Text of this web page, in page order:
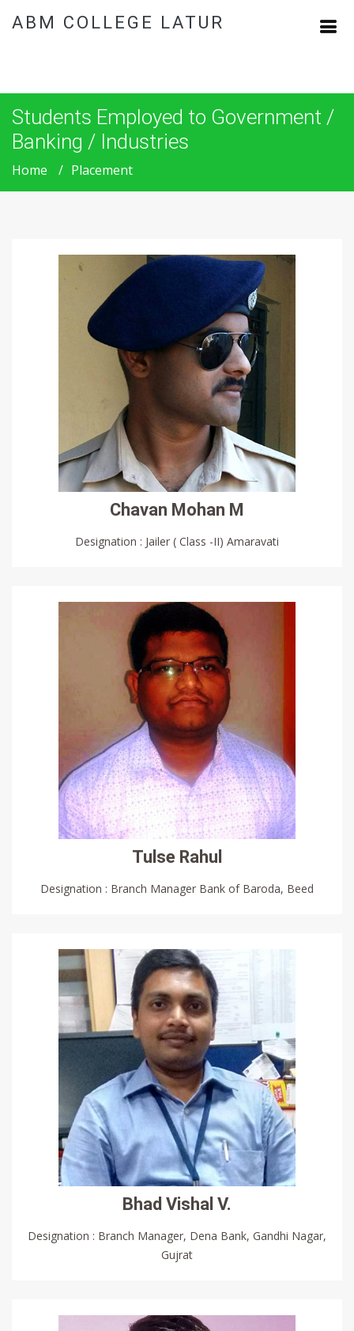
ABM COLLEGE LATUR
Students Employed to Government /
Banking / Industries
Home Placement
Chavan Mohan M
Designation : Jailer ( Class -II) Amaravati
Tulse Rahul
Designation : Branch Manager Bank of Baroda, Beed
Bhad Vishal V.
Designation : Branch Manager, Dena Bank, Gandhi Nagar,
Gujrat